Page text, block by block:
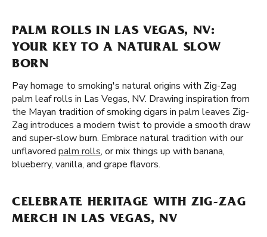
PALM ROLLS IN LAS VEGAS, NV:
YOUR KEY TO A NATURAL SLOW
BORN
Pay homage to smoking's natural origins with Zig-Zag
palm leaf rolls in Las Vegas, NV. Drawing inspiration from
the Mayan tradition of smoking cigars in palm leaves Zig-
Zag introduces a modern twist to provide a smooth draw
and super-slow burn. Embrace natural tradition with our
unflavored palm rolls, or mix things up with banana,
blueberry, vanilla, and grape flavors.
CELEBRATE HERITAGE WITH ZIG-ZAG
MERCH IN LAS VEGAS, NV